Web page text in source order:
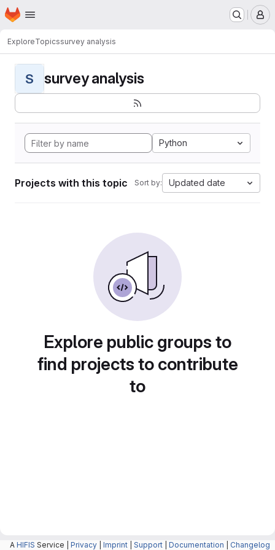
Skip to main content
Homepage
ExploreTopicssurvey analysis
S survey analysis
Python
Projects with this topic Sort by: Updated date
Explore public groups to
find projects to contribute
to
A HIFIS Service | Privacy Imprint Support Documentation Changelog